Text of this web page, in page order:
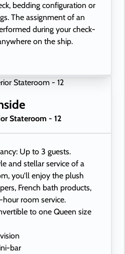
bedding configuration or
The assignment of an
during your check-
on the ship.
Stateroom - 12
Up to 3 guests.
and stellar service of a
you'll enjoy the plush
French bath products,
room service.
to one Queen size
bar